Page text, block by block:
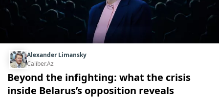
Alexander Limansky
Caliber.Az
Beyond the infighting: what the crisis
inside Belarus’s opposition reveals